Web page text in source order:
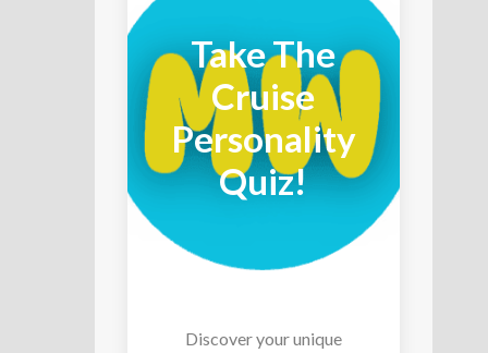
Take The
Cruise
Personality
Quiz!
Discover your unique